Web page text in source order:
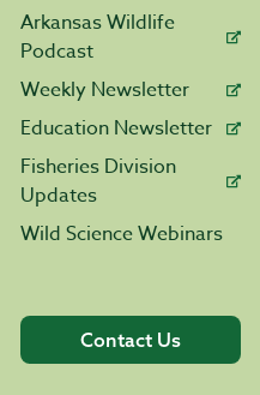
Arkansas Wildlife
Podcast
Weekly Newsletter
Education Newsletter
Fisheries Division
Updates
Wild Science Webinars
Contact Us